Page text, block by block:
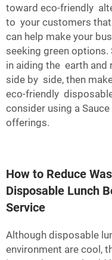
toward eco-friendly
to your customers
can help make your
seeking green
in aiding the earth and
side by side, then
eco-friendly
consider using a Sauce
offerings.
How to Reduce
Disposable Lunch
Service
Although disposable
environment are cool,